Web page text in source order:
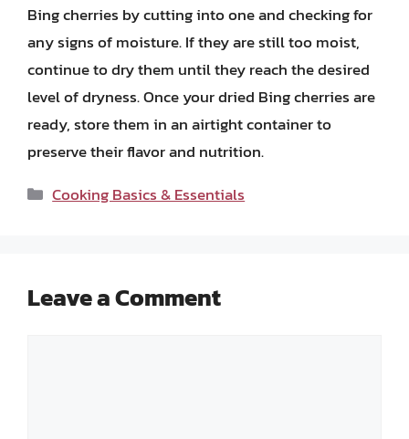
Bing cherries by cutting into one and checking for
any signs of moisture. If they are still too moist,
continue to dry them until they reach the desired
level of dryness. Once your dried Bing cherries are
ready, store them in an airtight container to
preserve their flavor and nutrition.
Categories
Cooking Basics & Essentials
Leave a Comment